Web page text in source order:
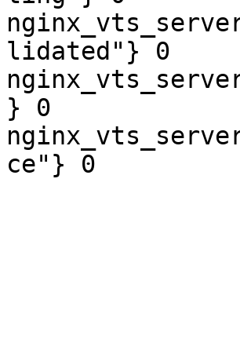
lidated"} 0
} 0